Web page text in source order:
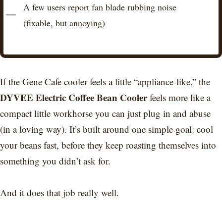
A few users report fan blade rubbing noise
(fixable, but annoying)
If the Gene Cafe cooler feels a little “appliance-like,” the
DYVEE Electric Coffee Bean Coolerfeels more like a
compact little workhorse you can just plug in and abuse
(in a loving way). It’s built around one simple goal: cool
your beans fast, before they keep roasting themselves into
something you didn’t ask for.
And it does that job really well.